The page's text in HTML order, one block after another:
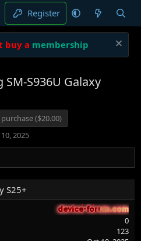
Register
buy a membership
SM-S936U Galaxy
($20.00)
2025
S25+
device-forum.com
device-forum.com
0
123